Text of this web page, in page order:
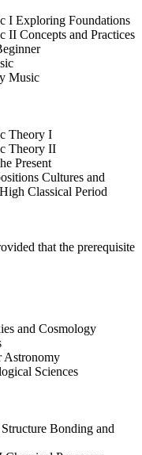
I Exploring Foundations
II Concepts and Practices
Music
Theory I
Theory II
Present
Cultures and
Classical Period
that the prerequisite
and Cosmology
Astronomy
Sciences
Bonding and